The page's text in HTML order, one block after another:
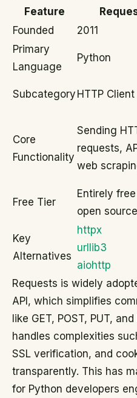
Feature
Founded
2011
Primary
Language
Python
Subcategory HTTP
Core
Functionality
Sending
requests,
web
Free Tier
Entirely
open source
Key
Alternatives
httpx
urllib3
aiohttp
Requests is widely
API, which simplifies
like GET, POST, PUT,
handles complexities
SSL verification, and
transparently. This has
for Python developers